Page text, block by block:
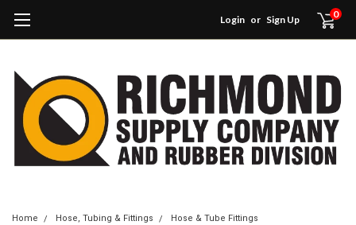
Login or Sign Up 0
Home Hose, Tubing & Fittings
Hose & Tube Fittings